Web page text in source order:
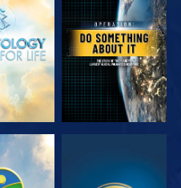
THE
WATCH
WATCH